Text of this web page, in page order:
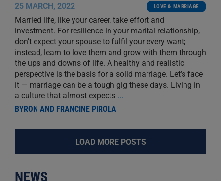
25 MARCH, 2022 LOVE & MARRIAGE
Married life, like your career, take effort and
investment. For resilience in your marital relationship,
don’t expect your spouse to fulfil your every want;
instead, learn to love them and grow with them through
the ups and downs of life. A healthy and realistic
perspective is the basis for a solid marriage. Let’s face
it — marriage can be a tough gig these days. Living in
a culture that almost expects ...
BYRON AND FRANCINE PIROLA
LOAD MORE POSTS
NEWS